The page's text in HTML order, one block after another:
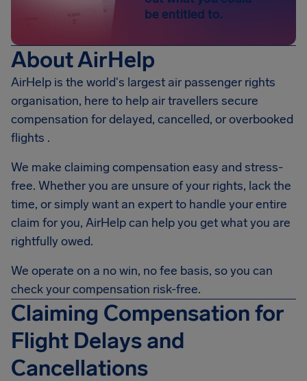
be entitled to.
About AirHelp
AirHelp is the world's largest air passenger rights
organisation, here to help air travellers secure
compensation for delayed, cancelled, or overbooked
flights .
We make claiming compensation easy and stress-
free. Whether you are unsure of your rights, lack the
time, or simply want an expert to handle your entire
claim for you, AirHelp can help you get what you are
rightfully owed.
We operate on a no win, no fee basis, so you can
check your compensation risk-free.
Claiming Compensation for
Flight Delays and
Cancellations